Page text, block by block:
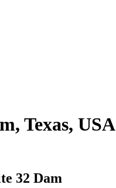
Texas, USA
32 Dam